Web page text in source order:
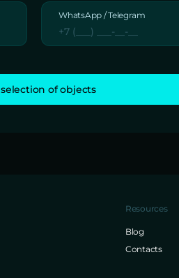
WhatsApp / Telegram
Resources
Blog
Contacts